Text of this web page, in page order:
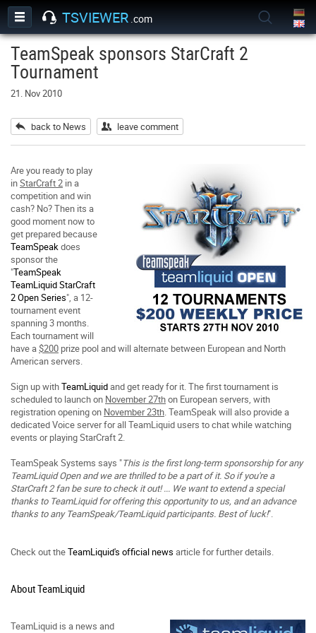
TSVIEWER .com
TeamSpeak sponsors StarCraft 2
Tournament
21. Nov 2010
back to News leave comment
Are you ready to play
inStarCraft 2 in a
competition and win
cash? No? Then its a
good moment now to
get prepared because
TeamSpeakdoes
sponsor the
"TeamSpeak
TeamLiquid StarCraft
2 Open Series", a 12-
tournament event
spanning 3 months.
Each tournament will
have a$200 prize pool and will alternate between European and North
American servers.
Sign up withTeamLiquidand get ready for it. The first tournament is
scheduled to launch on November 27thon European servers, with
registration opening on November 23th. TeamSpeak will also provide a
dedicated Voice server for all TeamLiquid users to chat while watching
events or playing StarCraft 2.
TeamSpeak Systems says "This is the first long-term sponsorship for any
TeamLiquid Open and we are thrilled to be a part of it. So if you're a
StarCraft 2 fan be sure to check it out! ... We want to extend a special
thanks to TeamLiquid for offering this opportunity to us, and an advance
thanks to any TeamSpeak/TeamLiquid participants. Best of luck!".
Check out theTeamLiquid's official news article for further details.
About TeamLiquid
TeamLiquid is a news and